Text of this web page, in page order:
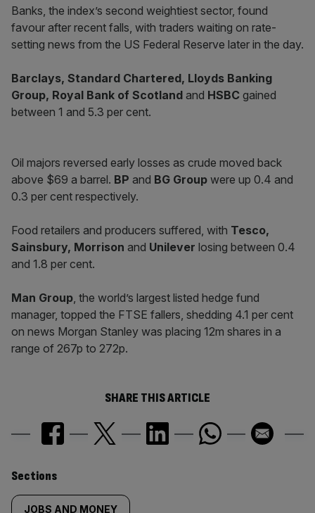
Banks, the index’s second weightiest sector, found
favour after recent falls, with traders waiting on rate-
setting news from the US Federal Reserve later in the day.
Barclays, Standard Chartered, Lloyds Banking
Group, Royal Bank of Scotland and HSBC gained
between 1 and 5.3 per cent.
Oil majors reversed early losses as crude moved back
above $69 a barrel. BP and BG Group were up 0.4 and
0.3 per cent respectively.
Food retailers and producers suffered, with Tesco,
Sainsbury, Morrison and Unilever losing between 0.4
and 1.8 per cent.
Man Group, the world’s largest listed hedge fund
manager, topped the FTSE fallers, shedding 4.1 per cent
on news Morgan Stanley was placing 12m shares in a
range of 267p to 272p.
SHARE THIS ARTICLE
Similarly
Sections
JOBS AND MONEY